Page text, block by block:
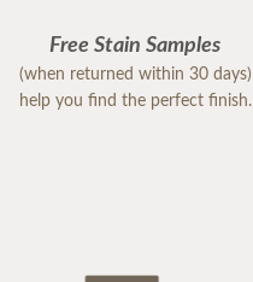
Free Stain Samples
(when returned within 30 days)
help you find the perfect finish.